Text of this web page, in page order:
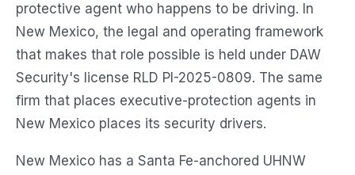
protective agent who happens to be driving. In
New Mexico, the legal and operating framework
that makes that role possible is held under DAW
Security's license RLD PI-2025-0809. The same
firm that places executive-protection agents in
New Mexico places its security drivers.
New Mexico has a Santa Fe-anchored UHNW